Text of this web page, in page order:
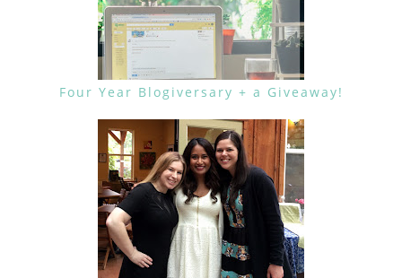
Four Year Blogiversary + a Giveaway!